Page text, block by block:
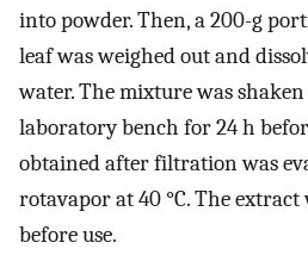
into powder. Then, a 200-g
leaf was weighed out and
water. The mixture was
laboratory bench for 24 h
obtained after filtration was
rotavapor at 40 °C. The extract
before use.